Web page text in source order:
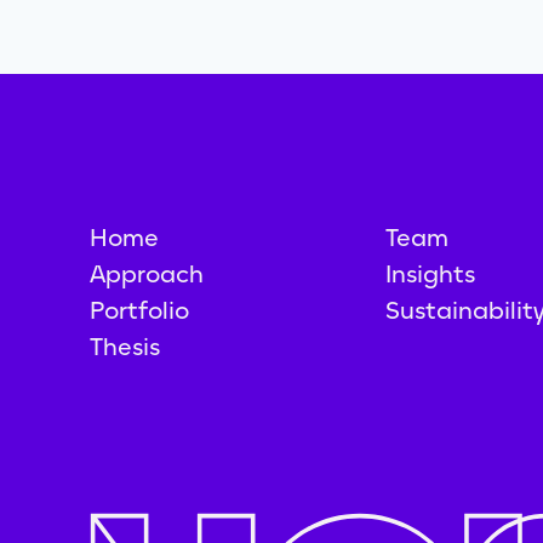
Home
Approach
Portfolio
Thesis
Team
Insights